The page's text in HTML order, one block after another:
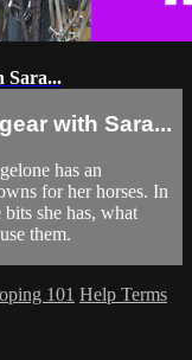
Sara...
with Sara...
has an
for her horses. In
she has, what
them.
101 Help Terms